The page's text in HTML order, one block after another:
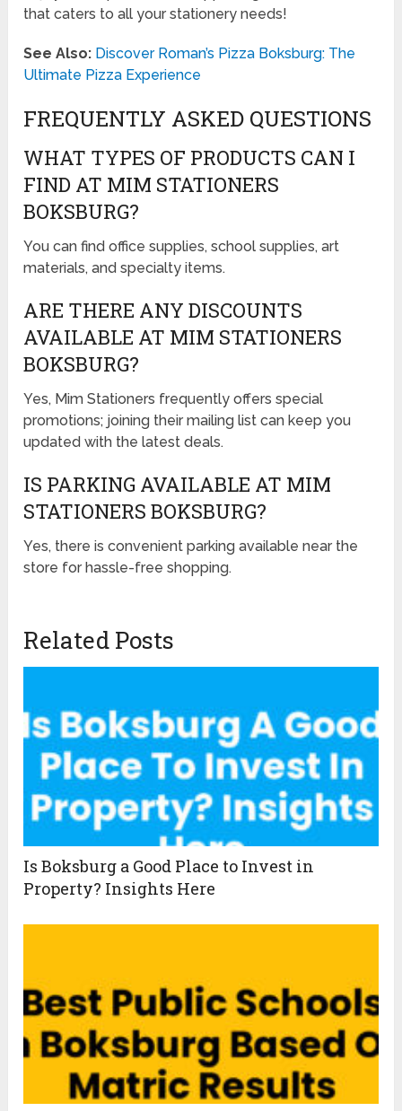
that caters to all your stationery needs!
See Also: Discover Roman’s Pizza Boksburg: The
Ultimate Pizza Experience
FREQUENTLY ASKED QUESTIONS
WHAT TYPES OF PRODUCTS CAN I
FIND AT MIM STATIONERS
BOKSBURG?
You can find office supplies, school supplies, art
materials, and specialty items.
ARE THERE ANY DISCOUNTS
AVAILABLE AT MIM STATIONERS
BOKSBURG?
Yes, Mim Stationers frequently offers special
promotions; joining their mailing list can keep you
updated with the latest deals.
IS PARKING AVAILABLE AT MIM
STATIONERS BOKSBURG?
Yes, there is convenient parking available near the
store for hassle-free shopping.
Related Posts
Is Boksburg a Good Place to Invest in
Property? Insights Here